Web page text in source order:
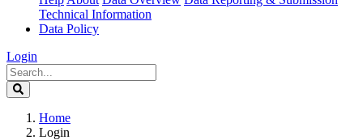
Technical Information
Data Policy
Login
Home
Login